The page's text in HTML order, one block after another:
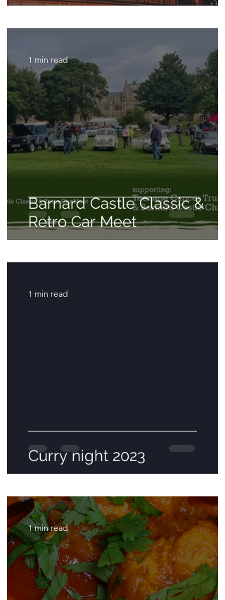
Barnard Castle Classic &
Retro Car Meet
1 min read
Curry night 2023
1 min read
1 min read